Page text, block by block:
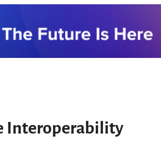
Interoperability